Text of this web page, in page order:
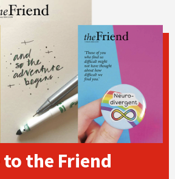
the Friend